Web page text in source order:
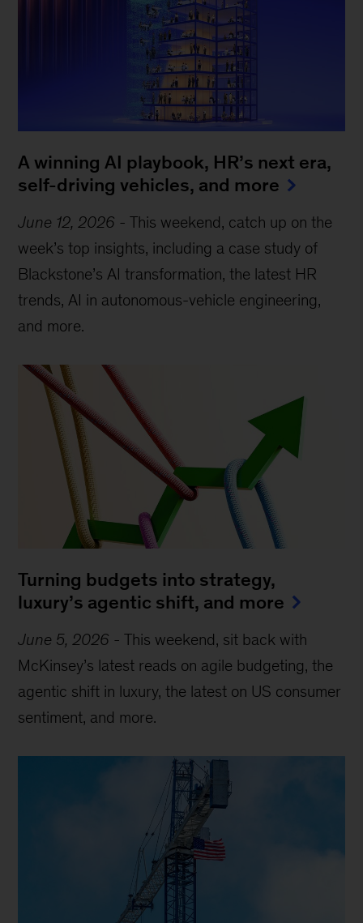
A winning AI playbook, HR’s next era,
self-driving vehicles, and more
June 12, 2026 -This weekend, catch up on the
week’s top insights, including a case study of
Blackstone’s AI transformation, the latest HR
trends, AI in autonomous-vehicle engineering,
and more.
Turning budgets into strategy,
luxury’s agentic shift, and more
June 5, 2026 -This weekend, sit back with
McKinsey’s latest reads on agile budgeting, the
agentic shift in luxury, the latest on US consumer
sentiment, and more.